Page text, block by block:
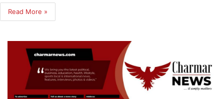
Read More »